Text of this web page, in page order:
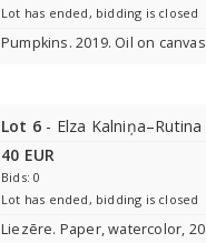
Lot has ended, bidding is closed
Pumpkins. 2019. Oil on
Lot 6 - Elza
40 EUR
Bids: 0
Lot has ended, bidding is closed
Liezēre. Paper, watercolor,